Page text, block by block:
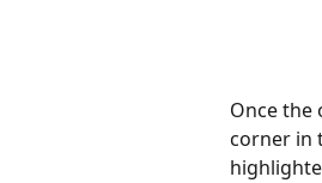
Once the
corner in